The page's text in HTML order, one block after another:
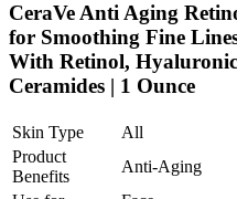
CeraVe Anti Aging
for Smoothing Fine
With Retinol,
Ceramides | 1 Ounce
Skin Type
All
Product
Benefits
Anti-Aging